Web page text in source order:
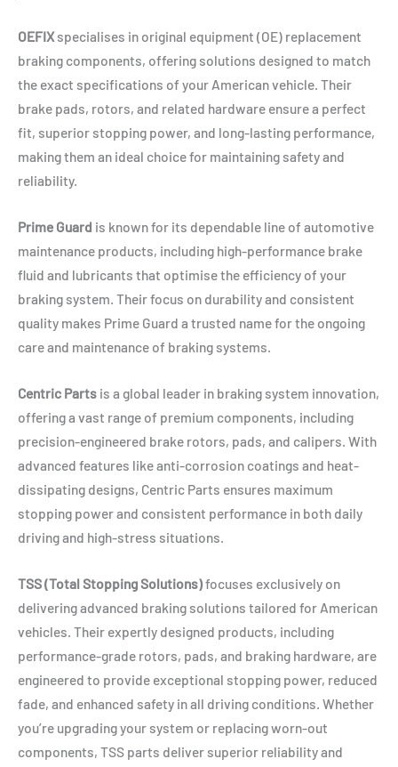
OEFIXspecialises in original equipment (OE) replacement
braking components, offering solutions designed to match
the exact specifications of your American vehicle. Their
brake pads, rotors, and related hardware ensure a perfect
fit, superior stopping power, and long-lasting performance,
making them an ideal choice for maintaining safety and
reliability.
Prime Guard is known for its dependable line of automotive
maintenance products, including high-performance brake
fluid and lubricants that optimise the efficiency of your
braking system. Their focus on durability and consistent
quality makes Prime Guard a trusted name for the ongoing
care and maintenance of braking systems.
Centric Parts is a global leader in braking system innovation,
offering a vast range of premium components, including
precision-engineered brake rotors, pads, and calipers. With
advanced features like anti-corrosion coatings and heat-
dissipating designs, Centric Parts ensures maximum
stopping power and consistent performance in both daily
driving and high-stress situations.
TSS (Total Stopping Solutions)focuses exclusively on
delivering advanced braking solutions tailored for American
vehicles. Their expertly designed products, including
performance-grade rotors, pads, and braking hardware, are
engineered to provide exceptional stopping power, reduced
fade, and enhanced safety in all driving conditions. Whether
you’re upgrading your system or replacing worn-out
components, TSS parts deliver superior reliability and